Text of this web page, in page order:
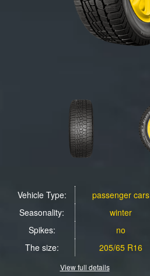
Vehicle Type:
passenger cars
Seasonality:
winter
Spikes:
no
The size:
205/65 R16
View full details